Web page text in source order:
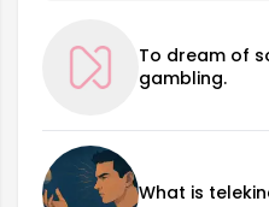
To dream of
gambling.
What is